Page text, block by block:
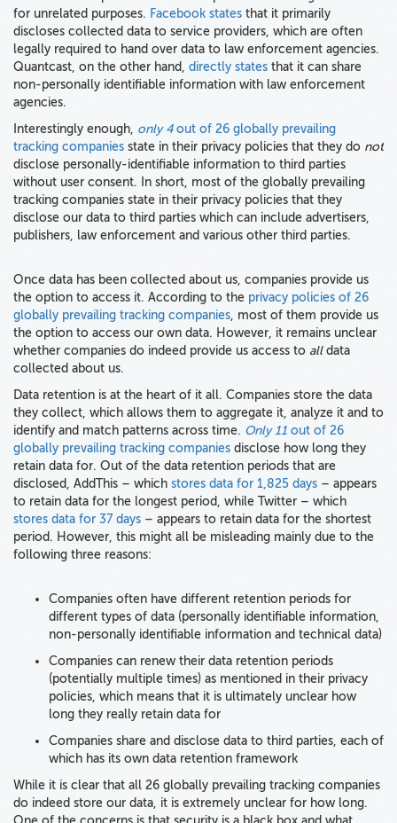
for unrelated purposes. Facebook states that it primarily
discloses collected data to service providers, which are often
legally required to hand over data to law enforcement agencies.
Quantcast, on the other hand, directly states that it can share
non-personally identifiable information with law enforcement
agencies.
Interestingly enough, only 4out of 26 globally prevailing
tracking companies state in their privacy policies that they do not
disclose personally-identifiable information to third parties
without user consent. In short, most of the globally prevailing
tracking companies state in their privacy policies that they
disclose our data to third parties which can include advertisers,
publishers, law enforcement and various other third parties.
Once data has been collected about us, companies provide us
the option to access it. According to the privacy policies of 26
globally prevailing tracking companies , most of them provide us
the option to access our own data. However, it remains unclear
whether companies do indeed provide us access to alldata
collected about us.
Data retention is at the heart of it all. Companies store the data
they collect, which allows them to aggregate it, analyze it and to
identify and match patterns across time. Only 11 out of 26
globally prevailing tracking companies disclose how long they
retain data for. Out of the data retention periods that are
disclosed, AddThis – which stores data for 1,825 days – appears
to retain data for the longest period, while Twitter – which
stores data for 37 days – appears to retain data for the shortest
period. However, this might all be misleading mainly due to the
following three reasons:
Companies often have different retention periods for
different types of data (personally identifiable information,
non-personally identifiable information and technical data)
Companies can renew their data retention periods
(potentially multiple times) as mentioned in their privacy
policies, which means that it is ultimately unclear how
long they really retain data for
Companies share and disclose data to third parties, each of
which has its own data retention framework
While it is clear that all 26 globally prevailing tracking companies
do indeed store our data, it is extremely unclear for how long.